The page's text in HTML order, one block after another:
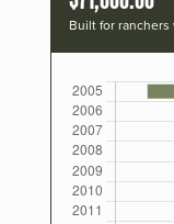
Built for